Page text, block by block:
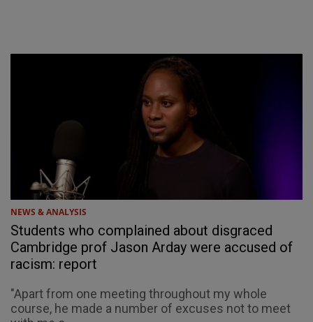
NEWS & ANALYSIS
Students who complained about disgraced
Cambridge prof Jason Arday were accused of
racism: report
"Apart from one meeting throughout my whole
course, he made a number of excuses not to meet